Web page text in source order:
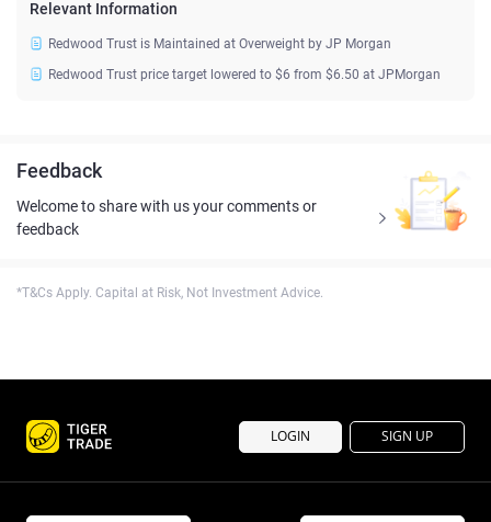
Relevant Information
Redwood Trust is Maintained at Overweight by JP Morgan
Redwood Trust price target lowered to $6 from $6.50 at JPMorgan
Feedback
Welcome to share with us your comments or
feedback
*T&Cs Apply. Capital at Risk, Not Investment Advice.
LOGIN SIGN UP